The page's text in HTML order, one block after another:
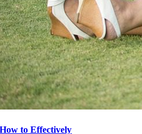
How to Effectively